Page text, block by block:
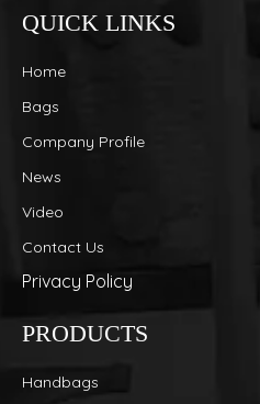
QUICK LINKS
Home
Bags
Company Profile
News
Video
Contact Us
Privacy Policy
PRODUCTS
Handbags